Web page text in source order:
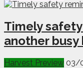
Timely
another busy
Harvest Preview 03/